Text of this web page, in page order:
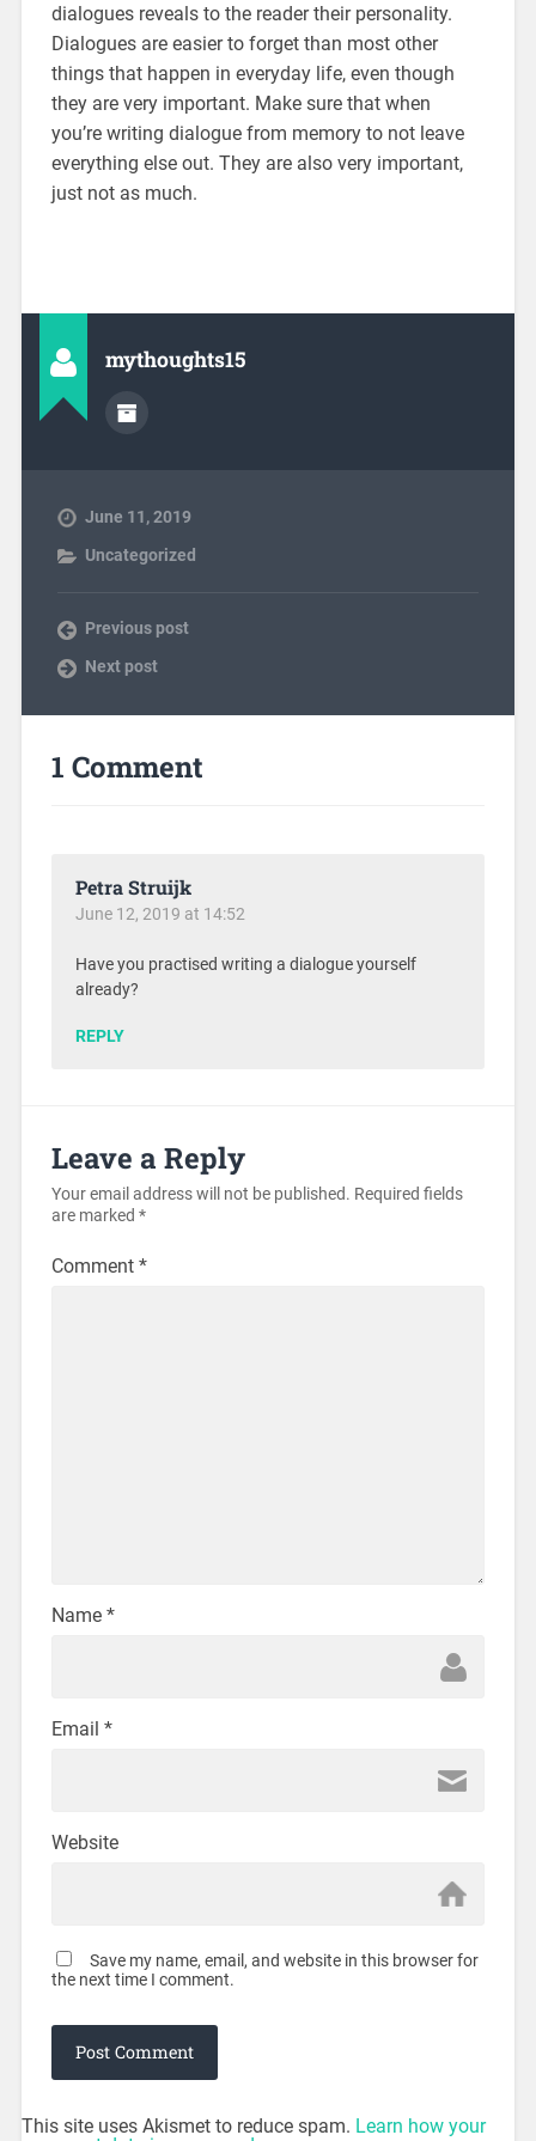
dialogues reveals to the reader their personality.
Dialogues are easier to forget than most other
things that happen in everyday life, even though
they are very important. Make sure that when
you’re writing dialogue from memory to not leave
everything else out. They are also very important,
just not as much.
mythoughts15
June 11, 2019
Uncategorized
Previous post
Next post
1 Comment
Petra Struijk
June 12, 2019 at 14:52
Have you practised writing a dialogue yourself
already?
REPLY
Leave a Reply
Your email address will not be published. Required fields
are marked *
Comment *
Name *
Email *
Website
Save my name, email, and website in this browser for
the next time I comment.
This site uses Akismet to reduce spam. Learn how your